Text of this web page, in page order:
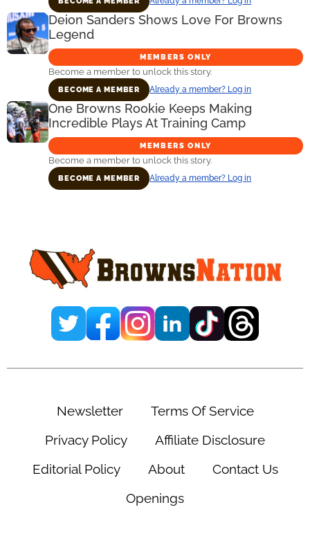
Deion Sanders Shows Love For Browns
Legend
MEMBERS ONLY
Become a member to unlock this story.
BECOME A MEMBER Already a member? Log in
One Browns Rookie Keeps Making
Incredible Plays At Training Camp
MEMBERS ONLY
Become a member to unlock this story.
BECOME A MEMBER Already a member? Log in
Newsletter
Terms Of Service
Privacy Policy
Affiliate Disclosure
Editorial Policy
About
Contact Us
Openings